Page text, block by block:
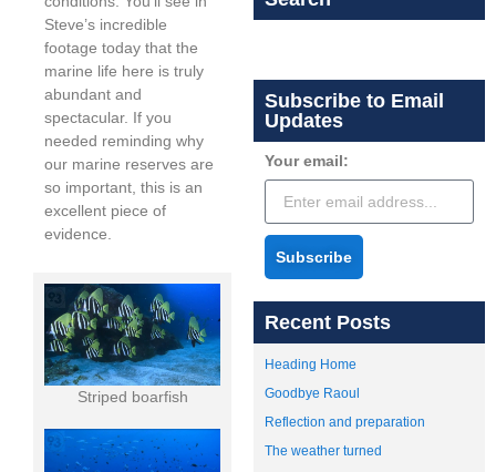
Steve’s incredible
footage today that the
marine life here is truly
abundant and
spectacular. If you
needed reminding why
our marine reserves are
so important, this is an
excellent piece of
evidence.
Striped boarfish
Subscribe to Email
Updates
Your email:
Subscribe
Recent Posts
Heading Home
Goodbye Raoul
Reflection and preparation
The weather turned